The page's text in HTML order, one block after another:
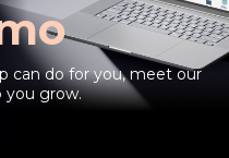
can do for you, meet our
you grow.